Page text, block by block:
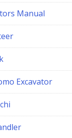
Manual
Excavator